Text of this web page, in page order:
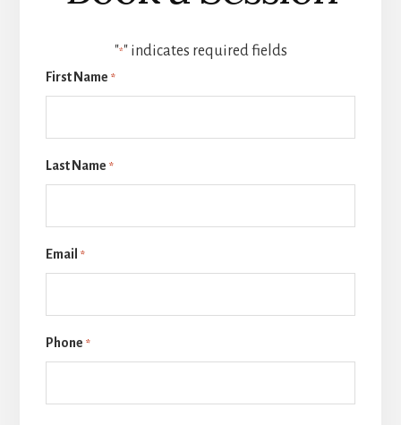
"*" indicates required fields
First Name *
Last Name *
Email *
Phone *